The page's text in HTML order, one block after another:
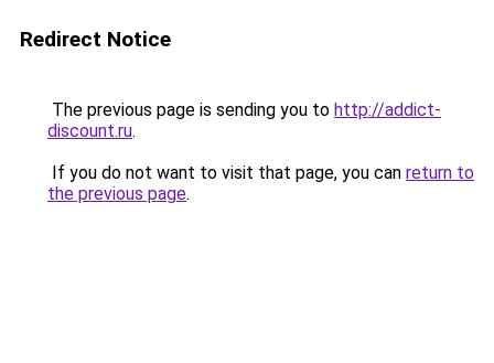
Redirect Notice
The previous page is sending you to http://addict-
discount.ru.
If you do not want to visit that page, you can return to
the previous page.